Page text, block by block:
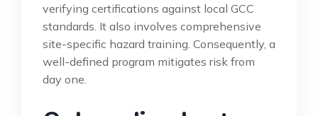
verifying certifications against local GCC
standards. It also involves comprehensive
site-specific hazard training. Consequently, a
well-defined program mitigates risk from
day one.